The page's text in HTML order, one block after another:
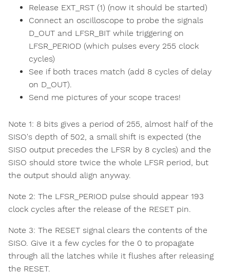
Release EXT_RST (1) (now it should be started)
Connect an oscilloscope to probe the signals
D_OUT and LFSR_BIT while triggering on
LFSR_PERIOD (which pulses every 255 clock
cycles)
See if both traces match (add 8 cycles of delay
on D_OUT).
Send me pictures of your scope traces!
Note 1: 8 bits gives a period of 255, almost half of the
SISO's depth of 502, a small shift is expected (the
SISO output precedes the LFSR by 8 cycles) and the
SISO should store twice the whole LFSR period, but
the output should align anyway.
Note 2: The LFSR_PERIOD pulse should appear 193
clock cycles after the release of the RESET pin.
Note 3: The RESET signal clears the contents of the
SISO. Give it a few cycles for the 0 to propagate
through all the latches while it flushes after releasing
the RESET.